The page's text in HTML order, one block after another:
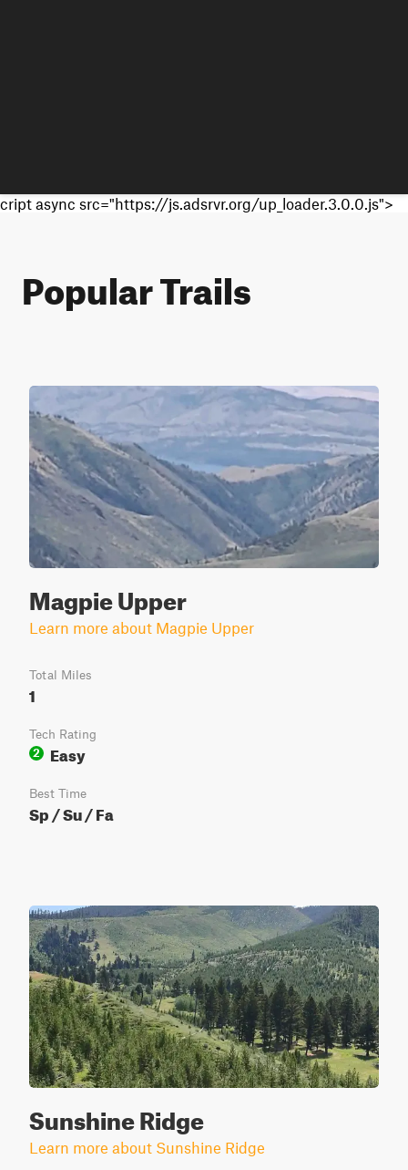
cript async src="https://js.adsrvr.org/up_loader.3.0.0.js">
Popular Trails
Magpie Upper
Learn more about Magpie Upper
Total Miles
1
Tech Rating
2
Easy
Best Time
Sp / Su / Fa
Sunshine Ridge
Learn more about Sunshine Ridge